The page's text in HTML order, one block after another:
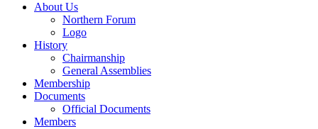
About Us
Northern Forum
Logo
History
Chairmanship
General Assemblies
Membership
Documents
Official Documents
Members